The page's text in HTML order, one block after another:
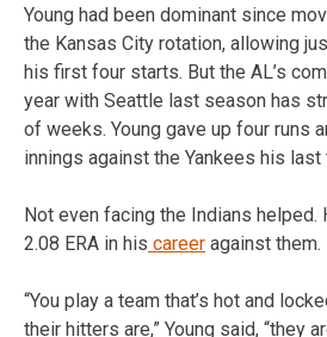
Young had been dominant since
the Kansas City rotation, allowing
his first four starts. But the AL’s
year with Seattle last season has
of weeks. Young gave up four runs
innings against the Yankees his last
Not even facing the Indians helped.
2.08 ERA in his career against them.
“You play a team that’s hot and
their hitters are,” Young said, “they